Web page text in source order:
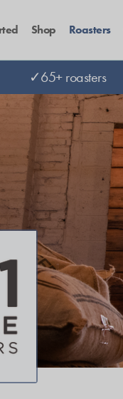
Shop Roasters
✓65+ roasters